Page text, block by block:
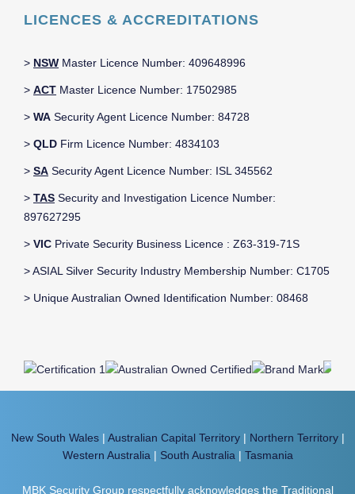
LICENCES & ACCREDITATIONS
> NSW Master Licence Number: 409648996
> ACT Master Licence Number: 17502985
> WA Security Agent Licence Number: 84728
> QLD Firm Licence Number: 4834103
> SA Security Agent Licence Number: ISL 345562
> TAS Security and Investigation Licence Number:
897627295
> VIC Private Security Business Licence : Z63-319-71S
> ASIAL Silver Security Industry Membership Number: C1705
> Unique Australian Owned Identification Number: 08468
New South Wales| Australian Capital Territory| Northern Territory|
Western Australia | South Australia | Tasmania
MBK Security Group respectfully acknowledges the Traditional